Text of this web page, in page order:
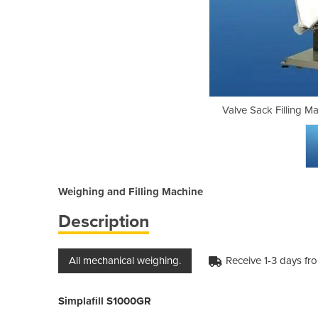
Valve Sack Filling
Weighing and Filling Machine
Description
All mechanical weighing. Receive 1-3 days
Simplafill S1000GR